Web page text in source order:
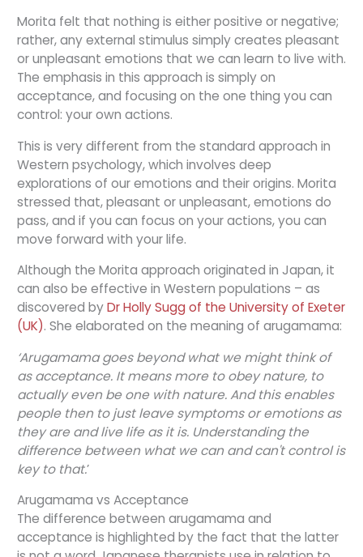
Morita felt that nothing is either positive or negative;
rather, any external stimulus simply creates pleasant
or unpleasant emotions that we can learn to live with.
The emphasis in this approach is simply on
acceptance, and focusing on the one thing you can
control: your own actions.
This is very different from the standard approach in
Western psychology, which involves deep
explorations of our emotions and their origins. Morita
stressed that, pleasant or unpleasant, emotions do
pass, and if you can focus on your actions, you can
move forward with your life.
Although the Morita approach originated in Japan, it
can also be effective in Western populations – as
discovered byDr Holly Sugg of the University of Exeter
(UK). She elaborated on the meaning of arugamama:
‘Arugamama goes beyond what we might think of
as acceptance. It means more to obey nature, to
actually even be one with nature. And this enables
people then to just leave symptoms or emotions as
they are and live life as it is. Understanding the
difference between what we can and can't control is
key to that.’
Arugamama vs Acceptance
The difference between arugamama and
acceptance is highlighted by the fact that the latter